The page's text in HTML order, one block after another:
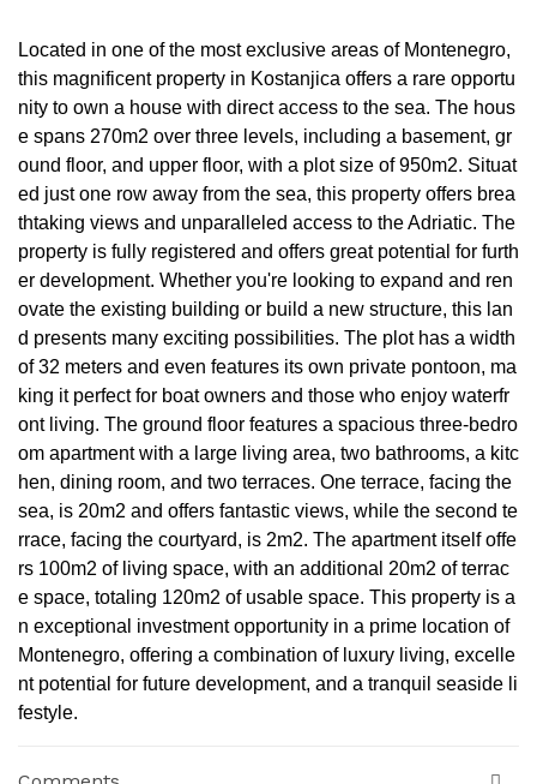
Located in one of the most exclusive areas of Montenegro,
this magnificent property in Kostanjica offers a rare opportu
nity to own a house with direct access to the sea. The hous
e spans 270m2 over three levels, including a basement, gr
ound floor, and upper floor, with a plot size of 950m2. Situat
ed just one row away from the sea, this property offers brea
thtaking views and unparalleled access to the Adriatic. The
property is fully registered and offers great potential for furth
er development. Whether you're looking to expand and ren
ovate the existing building or build a new structure, this lan
d presents many exciting possibilities. The plot has a width
of 32 meters and even features its own private pontoon, ma
king it perfect for boat owners and those who enjoy waterfr
ont living. The ground floor features a spacious three-bedro
om apartment with a large living area, two bathrooms, a kitc
hen, dining room, and two terraces. One terrace, facing the
sea, is 20m2 and offers fantastic views, while the second te
rrace, facing the courtyard, is 2m2. The apartment itself offe
rs 100m2 of living space, with an additional 20m2 of terrac
e space, totaling 120m2 of usable space. This property is a
n exceptional investment opportunity in a prime location of
Montenegro, offering a combination of luxury living, excelle
nt potential for future development, and a tranquil seaside li
festyle.